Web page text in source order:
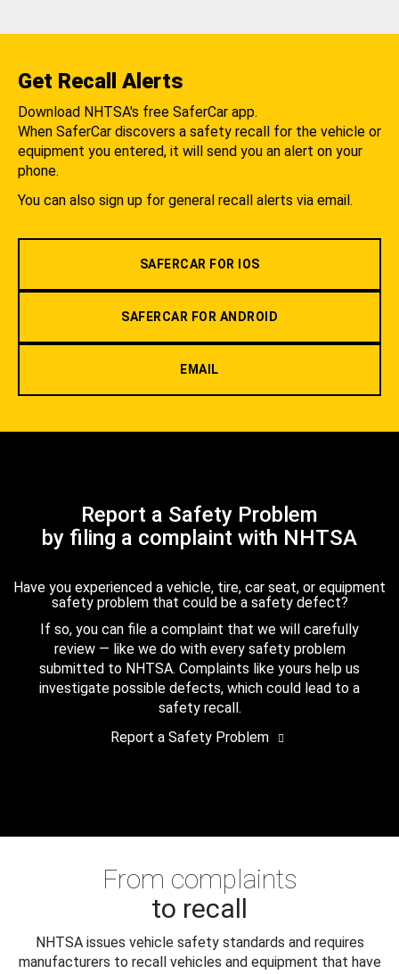
Get Recall Alerts
Download NHTSA's free SaferCar app.
When SaferCar discovers a safety recall for the vehicle or
equipment you entered, it will send you an alert on your
phone.
You can also sign up for general recall alerts via email.
SAFERCAR FOR IOS
SAFERCAR FOR ANDROID
EMAIL
Report a Safety Problem
by filing a complaint with NHTSA
Have you experienced a vehicle, tire, car seat, or equipment
safety problem that could be a safety defect?
If so, you can file a complaint that we will carefully
review — like we do with every safety problem
submitted to NHTSA. Complaints like yours help us
investigate possible defects, which could lead to a
safety recall.
Report a Safety Problem
From complaints
to recall
NHTSA issues vehicle safety standards and requires
manufacturers to recall vehicles and equipment that have